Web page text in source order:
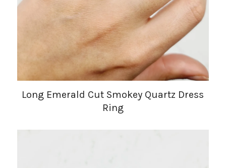
Long Emerald Cut Smokey Quartz Dress
Ring